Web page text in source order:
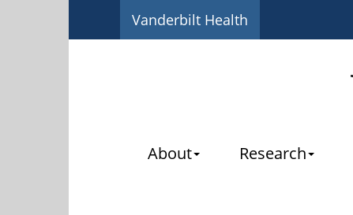
Vanderbilt Health
About Research